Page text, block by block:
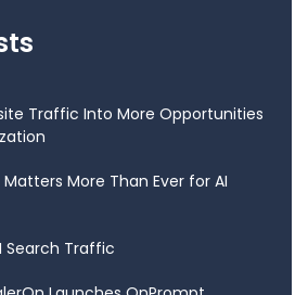
Traffic Into More Opportunities
More Than Ever for AI
Search Traffic